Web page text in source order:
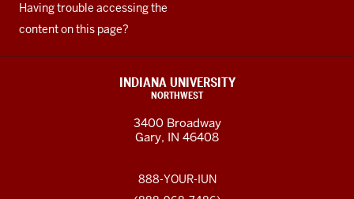
Having trouble accessing the
content on this page?
INDIANA UNIVERSITY
NORTHWEST
3400 Broadway
Gary, IN 46408
888-YOUR-IUN